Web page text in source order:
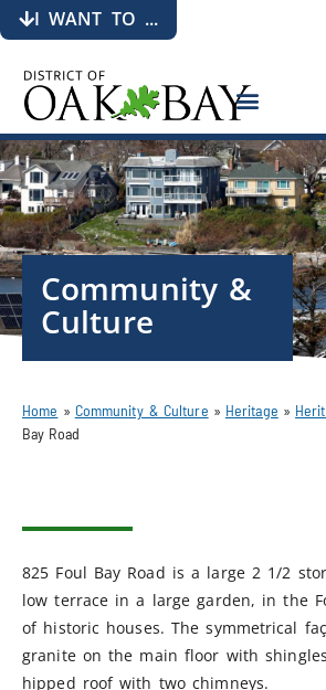
I WANT TO ...
Community &
Culture
Home » Community & Culture » Heritage »
Bay Road
825 Foul Bay Road is a large 2 1/2
low terrace in a large garden, in the
of historic houses. The symmetrical
granite on the main floor with
hipped roof with two chimneys.